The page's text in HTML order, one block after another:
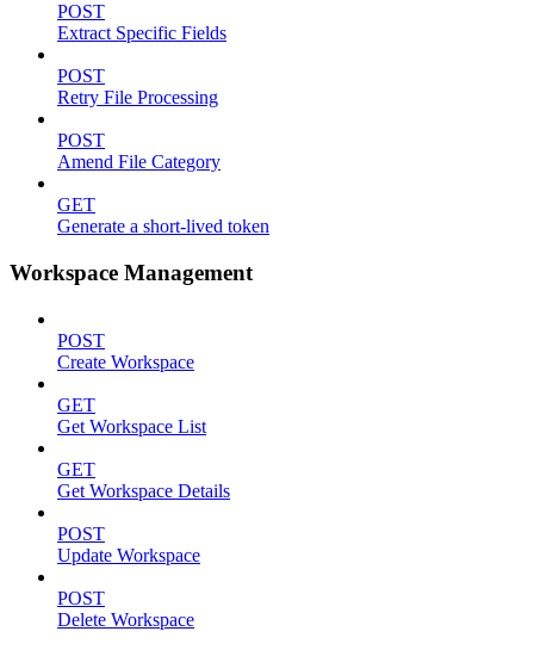
POST
Extract Specific Fields
POST
Retry File Processing
POST
Amend File Category
GET
Generate a short-lived token
Workspace Management
POST
Create Workspace
GET
Get Workspace List
GET
Get Workspace Details
POST
Update Workspace
POST
Delete Workspace